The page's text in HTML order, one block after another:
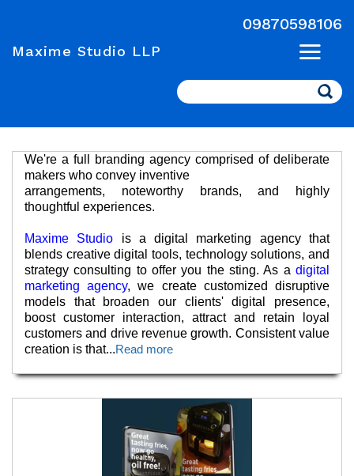
09870598106
Maxime Studio LLP
Search
We're a full branding agency comprised of deliberate
makers who convey inventive
arrangements, noteworthy brands, and highly
thoughtful experiences.
Maxime Studio is a digital marketing agency that
blends creative digital tools, technology solutions, and
strategy consulting to offer you the sting. As a digital
marketing agency, we create customized disruptive
models that broaden our clients' digital presence,
boost customer interaction, attract and retain loyal
customers and drive revenue growth. Consistent value
creation is that...Read more